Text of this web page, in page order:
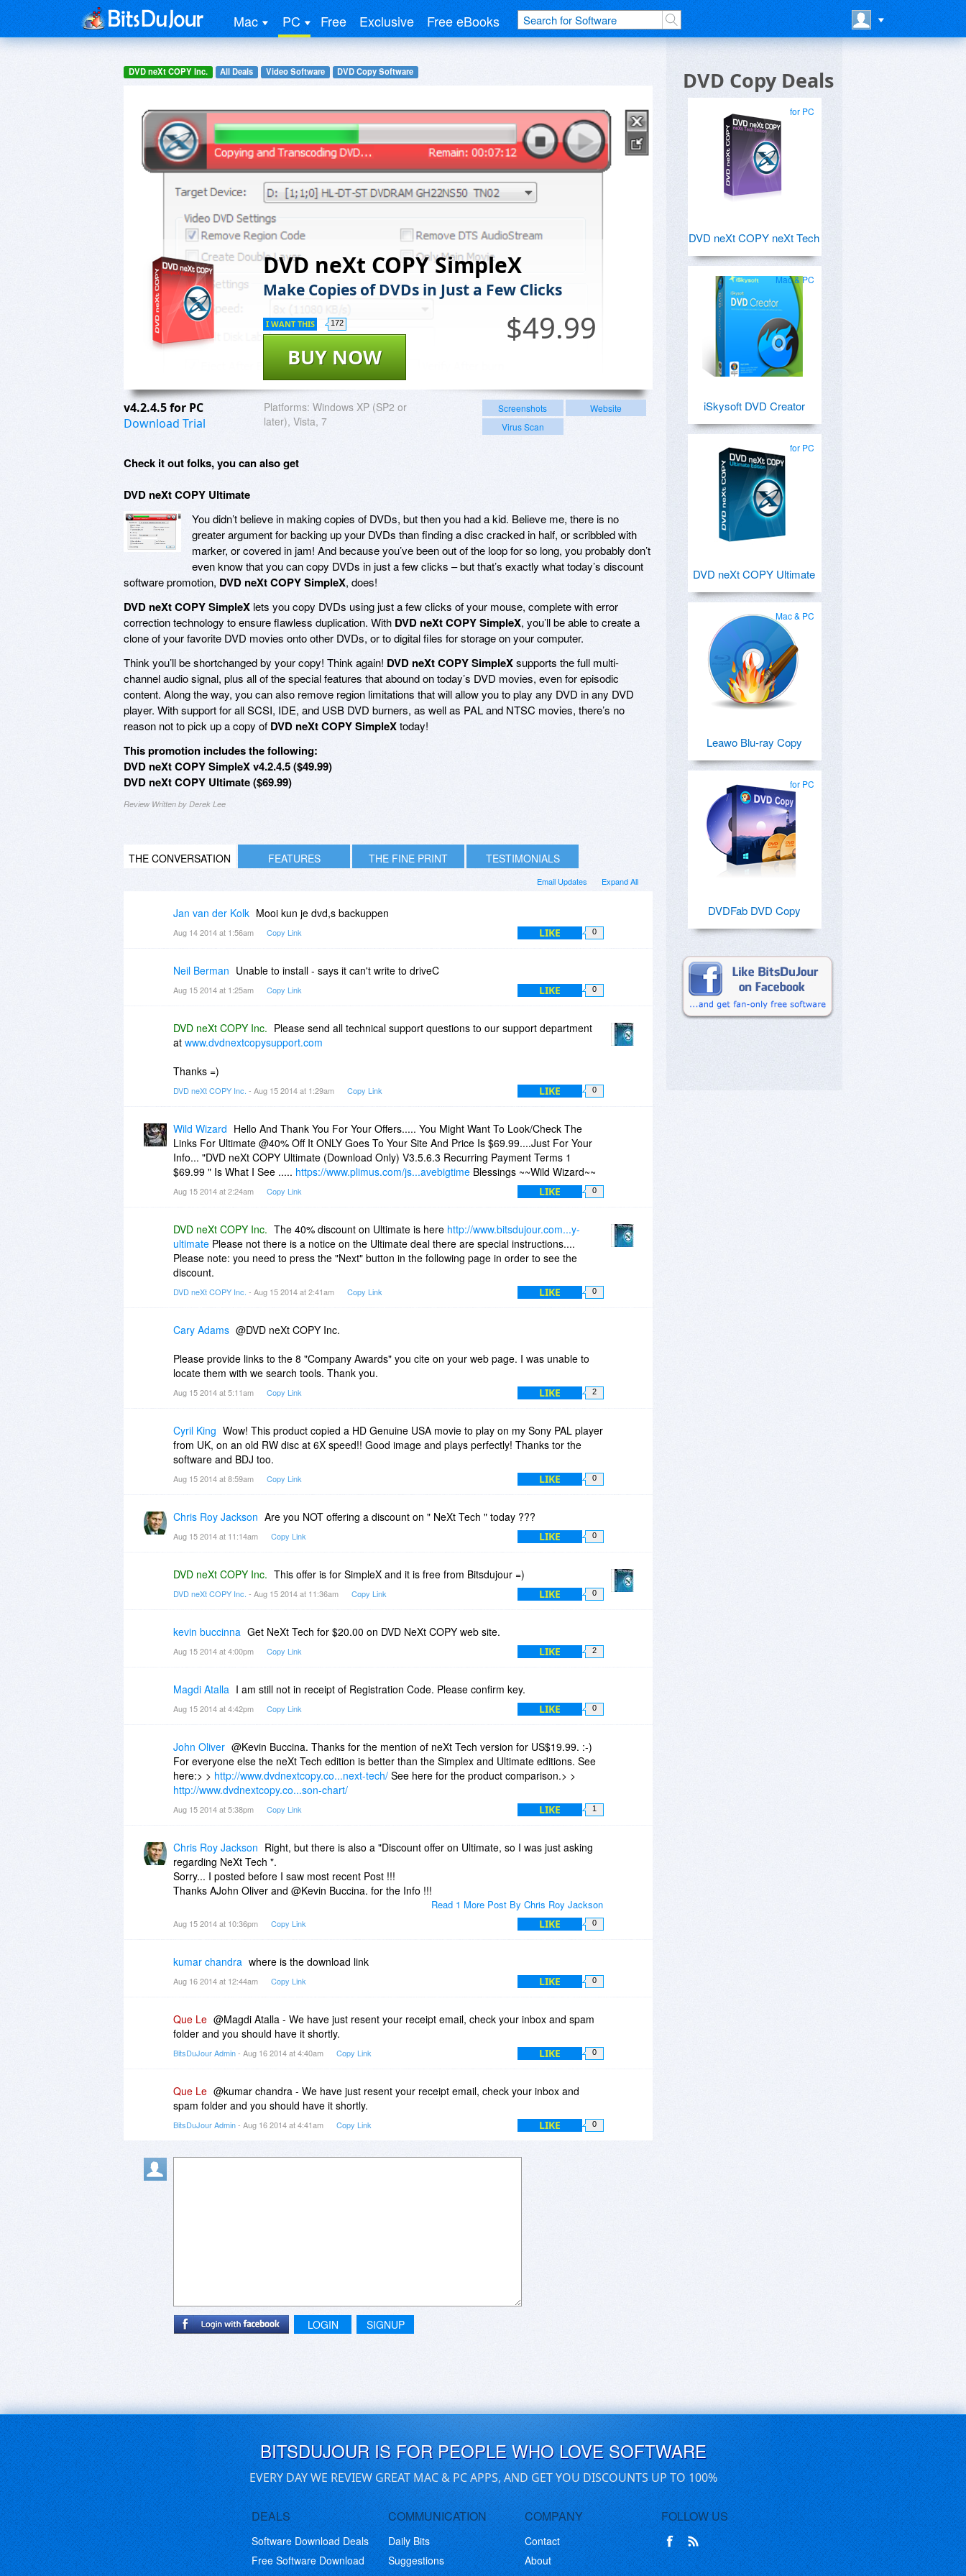
Mac PC Free Exclusive Free eBooks
DVD neXt COPY Inc. All Deals Video Software DVD Copy Software
DVD neXt COPY SimpleX
Make Copies of DVDs in Just a Few Clicks
$49.99
BUY NOW
I WANT THIS 172
v4.2.4.5 for PC
Download Trial
Platforms: Windows XP (SP2 or
later), Vista, 7
Screenshots
Website
Virus Scan
Check it out folks, you can also get
DVD neXt COPY Ultimate
You didn’t believe in making copies of DVDs, but then you had a kid. Believe me, there is no
greater argument for backing up your DVDs than finding a disc cracked in half, or scribbled with
marker, or covered in jam! And because you’ve been out of the loop for so long, you probably don’t
even know that you can copy DVDs in just a few clicks – but that’s exactly what today’s discount
software promotion, DVD neXt COPY SimpleX, does!
DVD neXt COPY SimpleX lets you copy DVDs using just a few clicks of your mouse, complete with error
correction technology to ensure flawless duplication. With DVD neXt COPY SimpleX, you’ll be able to create a
clone of your favorite DVD movies onto other DVDs, or to digital files for storage on your computer.
Think you’ll be shortchanged by your copy! Think again! DVD neXt COPY SimpleXsupports the full multi-
channel audio signal, plus all of the special features that abound on today’s DVD movies, even for episodic
content. Along the way, you can also remove region limitations that will allow you to play any DVD in any DVD
player. With support for all SCSI, IDE, and USB DVD burners, as well as PAL and NTSC movies, there’s no
reason not to pick up a copy of DVD neXt COPY SimpleXtoday!
This promotion includes the following:
DVD neXt COPY SimpleX v4.2.4.5 ($49.99)
DVD neXt COPY Ultimate ($69.99)
Review Written by Derek Lee
THE CONVERSATION FEATURES THE FINE PRINT TESTIMONIALS
Expand All
Email Updates
Jan van der Kolk Mooi kun je dvd,s backuppen
Aug 14 2014 at 1:56am Copy Link LIKE 0
Neil Berman Unable to install - says it can't write to driveC
Aug 15 2014 at 1:25am Copy Link LIKE 0
DVD neXt COPY Inc. Please send all technical support questions to our support department
at www.dvdnextcopysupport.com
Thanks =)
DVD neXt COPY Inc. - Aug 15 2014 at 1:29am Copy Link LIKE 0
Wild Wizard Hello And Thank You For Your Offers..... You Might Want To Look/Check The
Links For Ultimate @40% Off It ONLY Goes To Your Site And Price Is $69.99....Just For Your
Info... "DVD neXt COPY Ultimate (Download Only) V3.5.6.3 Recurring Payment Terms 1
$69.99 " Is What I See ..... https://www.plimus.com/js...avebigtime Blessings ~~Wild Wizard~~
Aug 15 2014 at 2:24am Copy Link LIKE 0
DVD neXt COPY Inc. The 40% discount on Ultimate is here http://www.bitsdujour.com...y-
ultimate Please not there is a notice on the Ultimate deal there are special instructions....
Please note: you need to press the "Next" button in the following page in order to see the
discount.
DVD neXt COPY Inc. - Aug 15 2014 at 2:41am Copy Link LIKE 0
Cary Adams @DVD neXt COPY Inc.
Please provide links to the 8 "Company Awards" you cite on your web page. I was unable to
locate them with we search tools. Thank you.
Aug 15 2014 at 5:11am Copy Link LIKE 2
Cyril King Wow! This product copied a HD Genuine USA movie to play on my Sony PAL player
from UK, on an old RW disc at 6X speed!! Good image and plays perfectly! Thanks tor the
software and BDJ too.
Aug 15 2014 at 8:59am Copy Link LIKE 0
Chris Roy Jackson Are you NOT offering a discount on " NeXt Tech " today ???
Aug 15 2014 at 11:14am Copy Link LIKE 0
DVD neXt COPY Inc. This offer is for SimpleX and it is free from Bitsdujour =)
DVD neXt COPY Inc. - Aug 15 2014 at 11:36am Copy Link LIKE 0
kevin buccinna Get NeXt Tech for $20.00 on DVD NeXt COPY web site.
Aug 15 2014 at 4:00pm Copy Link LIKE 2
Magdi Atalla I am still not in receipt of Registration Code. Please confirm key.
Aug 15 2014 at 4:42pm Copy Link LIKE 0
John Oliver @Kevin Buccina. Thanks for the mention of neXt Tech version for US$19.99. :-)
For everyone else the neXt Tech edition is better than the Simplex and Ultimate editions. See
here:> > http://www.dvdnextcopy.co...next-tech/ See here for the product comparison.> >
http://www.dvdnextcopy.co...son-chart/
Aug 15 2014 at 5:38pm Copy Link LIKE 1
Chris Roy Jackson Right, but there is also a "Discount offer on Ultimate, so I was just asking
regarding NeXt Tech ".
Sorry... I posted before I saw most recent Post !!!
Thanks AJohn Oliver and @Kevin Buccina. for the Info !!!
Read 1 More Post By Chris Roy Jackson
Aug 15 2014 at 10:36pm Copy Link LIKE 0
kumar chandra where is the download link
Aug 16 2014 at 12:44am Copy Link LIKE 0
Que Le @Magdi Atalla - We have just resent your receipt email, check your inbox and spam
folder and you should have it shortly.
BitsDuJour Admin- Aug 16 2014 at 4:40am Copy Link LIKE 0
Que Le @kumar chandra - We have just resent your receipt email, check your inbox and
spam folder and you should have it shortly.
BitsDuJour Admin- Aug 16 2014 at 4:41am Copy Link LIKE 0
LOGIN SIGNUP
DVD Copy Deals
for PC
DVD neXt COPY neXt Tech
Mac & PC
iSkysoft DVD Creator
for PC
DVD neXt COPY Ultimate
Mac & PC
Leawo Blu-ray Copy
for PC
DVDFab DVD Copy
BITSDUJOUR IS FOR PEOPLE WHO LOVE SOFTWARE
EVERY DAY WE REVIEW GREAT MAC & PC APPS, AND GET YOU DISCOUNTS UP TO 100%
DEALS
Software Download Deals
Free Software Download
COMMUNICATION
Daily Bits
Suggestions
COMPANY
Contact
About
FOLLOW US